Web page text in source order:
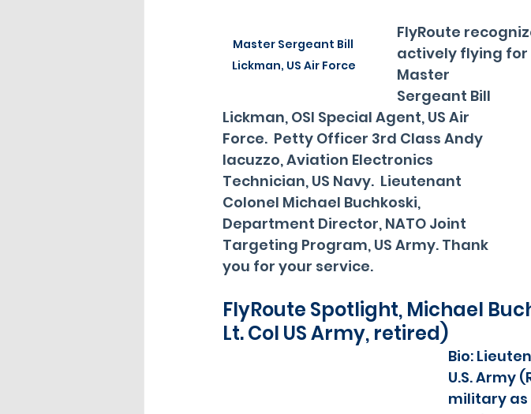
Master Sergeant Bill
Lickman, US Air Force
FlyRoute
actively flying for
Master
Sergeant Bill
Lickman, OSI Special Agent, US Air
Force.  Petty Officer 3rd Class Andy
Iacuzzo, Aviation Electronics
Technician, US Navy.  Lieutenant
Colonel Michael Buchkoski,
Department Director, NATO Joint
Targeting Program, US Army. Thank
you for your service.
FlyRoute Spotlight, Michael
Lt. Col US Army, retired)
Bio:
U.S. Army
military as